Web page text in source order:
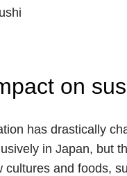
on
has drastically
in Japan, but
and foods,